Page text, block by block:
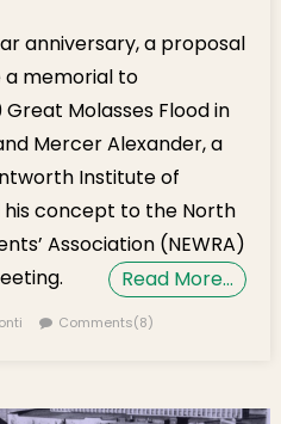
anniversary, a proposal
memorial to
Molasses Flood in
Mercer Alexander, a
Institute of
concept to the North
Association (NEWRA)
Read More…
Comments(8)